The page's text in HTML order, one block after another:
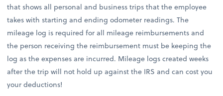
that shows all personal and business trips that the employee
takes with starting and ending odometer readings. The
mileage log is required for all mileage reimbursements and
the person receiving the reimbursement must be keeping the
log as the expenses are incurred. Mileage logs created weeks
after the trip will not hold up against the IRS and can cost you
your deductions!